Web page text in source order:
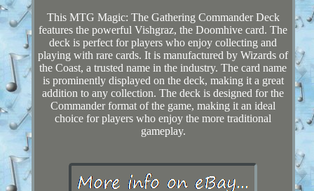
This MTG Magic: The Gathering Commander Deck
features the powerful Vishgraz, the Doomhive card. The
deck is perfect for players who enjoy collecting and
playing with rare cards. It is manufactured by Wizards of
the Coast, a trusted name in the industry. The card name
is prominently displayed on the deck, making it a great
addition to any collection. The deck is designed for the
Commander format of the game, making it an ideal
choice for players who enjoy the more traditional
gameplay.